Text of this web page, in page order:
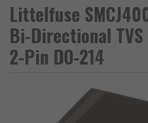
Littelfuse
Bi-Directional TVS
2-Pin DO-214